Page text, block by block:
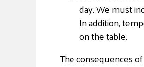
day. We must
In addition,
on the table.
The consequences